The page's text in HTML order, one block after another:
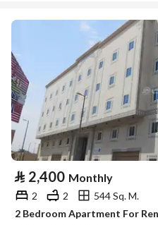
⃁ 2,400 Monthly
2 2
544 Sq. M.
2 Bedroom Apartment For